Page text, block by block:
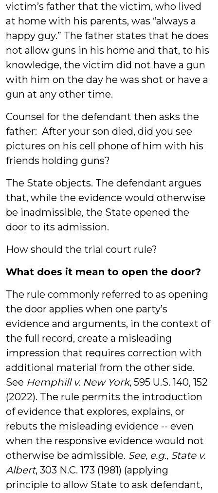
victim’s father that the victim, who lived
at home with his parents, was “always a
happy guy.” The father states that he does
not allow guns in his home and that, to his
knowledge, the victim did not have a gun
with him on the day he was shot or have a
gun at any other time.
Counsel for the defendant then asks the
father: After your son died, did you see
pictures on his cell phone of him with his
friends holding guns?
The State objects. The defendant argues
that, while the evidence would otherwise
be inadmissible, the State opened the
door to its admission.
How should the trial court rule?
What does it mean to open the door?
The rule commonly referred to as opening
the door applies when one party’s
evidence and arguments, in the context of
the full record, create a misleading
impression that requires correction with
additional material from the other side.
See Hemphill v. New York, 595 U.S. 140, 152
(2022). The rule permits the introduction
of evidence that explores, explains, or
rebuts the misleading evidence -- even
when the responsive evidence would not
otherwise be admissible. See, e.g., State v.
Albert, 303 N.C. 173 (1981) (applying
principle to allow State to ask defendant,